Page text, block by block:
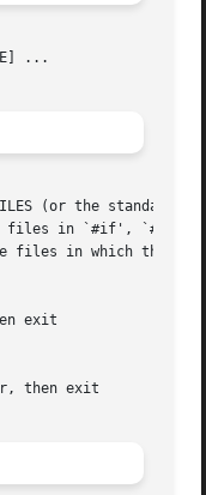
...
(or the standard
in `#if',
files in which that